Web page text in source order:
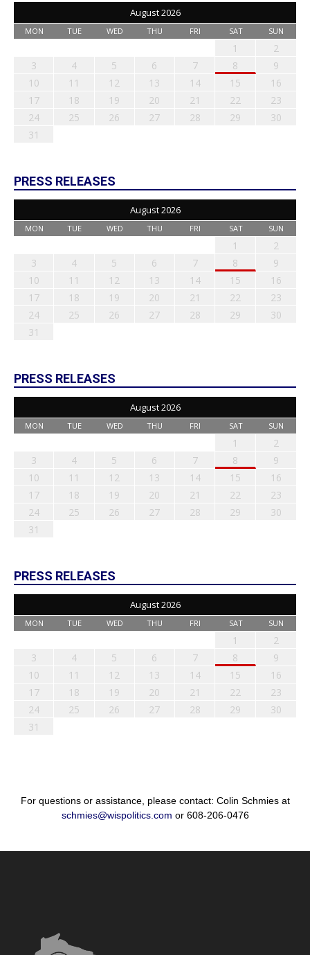
August 2026
MON TUE WED THU FRI SAT SUN
1
2
3
4 5 6 7 8
9
10
11 12 13 14 15
16
17
18 19 20 21 22
23
24
25 26 27 28 29
30
31
PRESS RELEASES
August 2026
MON TUE WED THU FRI SAT SUN
1
2
3
4 5 6 7 8
9
10
11 12 13 14 15
16
17
18 19 20 21 22
23
24
25 26 27 28 29
30
31
PRESS RELEASES
August 2026
MON TUE WED THU FRI SAT SUN
1
2
3
4 5 6 7 8
9
10
11 12 13 14 15
16
17
18 19 20 21 22
23
24
25 26 27 28 29
30
31
PRESS RELEASES
August 2026
MON TUE WED THU FRI SAT SUN
1
2
3
4 5 6 7 8
9
10
11 12 13 14 15
16
17
18 19 20 21 22
23
24
25 26 27 28 29
30
31
For questions or assistance, please contact: Colin Schmies at
schmies@wispolitics.com or 608-206-0476